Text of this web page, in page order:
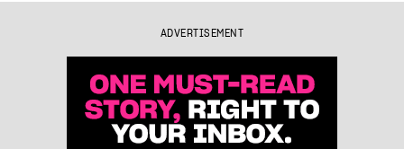
ADVERTISEMENT